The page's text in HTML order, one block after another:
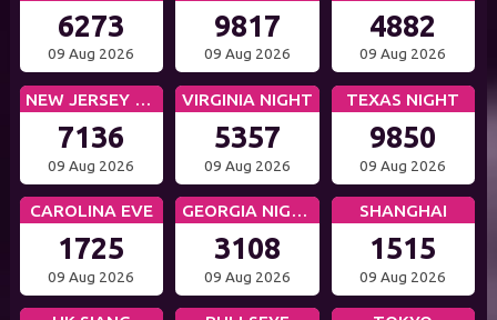
6273
09 Aug 2026
9817
09 Aug 2026
4882
09 Aug 2026
NEW JERSEY EVE
7136
09 Aug 2026
VIRGINIA NIGHT
5357
09 Aug 2026
TEXAS NIGHT
9850
09 Aug 2026
CAROLINA EVE
1725
09 Aug 2026
GEORGIA NIGHT
3108
09 Aug 2026
SHANGHAI
1515
09 Aug 2026